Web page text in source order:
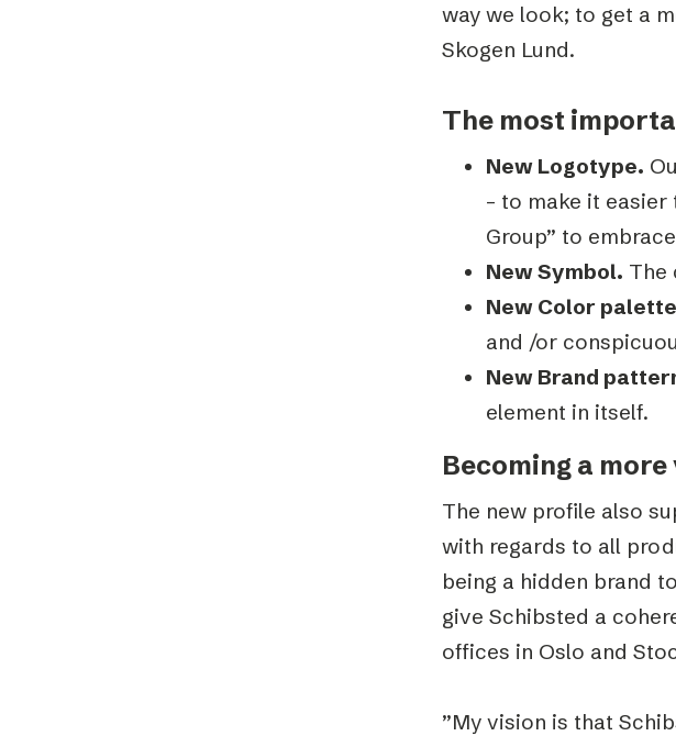
way we look; to get a
Skogen Lund.
The most
New Logotype.
– to make it
Group” to
New Symbol. The
New Color
and /or
New Brand
element in itself.
Becoming a
The new profile also
with regards to all
being a hidden brand
give Schibsted a
offices in Oslo and
”My vision is that